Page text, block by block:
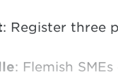
: Register three
: Flemish